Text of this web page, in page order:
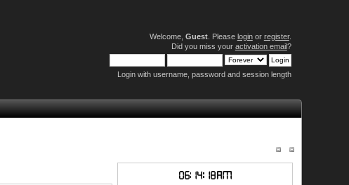
Welcome, Guest. Please loginor register.
Did you miss your activation email?
Login with username, password and session length